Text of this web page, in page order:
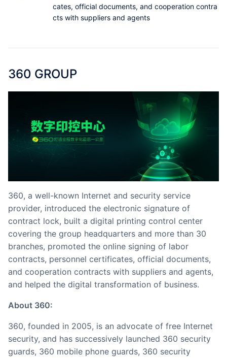
cates, official documents, and cooperation contra
cts with suppliers and agents
360 GROUP
360, a well-known Internet and security service
provider, introduced the electronic signature of
contract lock, built a digital printing control center
covering the group headquarters and more than 30
branches, promoted the online signing of labor
contracts, personnel certificates, official documents,
and cooperation contracts with suppliers and agents,
and helped the digital transformation of business.
About 360:
360, founded in 2005, is an advocate of free Internet
security, and has successively launched 360 security
guards, 360 mobile phone guards, 360 security